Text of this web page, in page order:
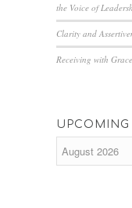
the Voice of
Clarity and
Receiving with Grace
UPCOMING